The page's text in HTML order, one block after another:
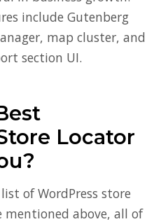
include Gutenberg
map cluster, and
section UI.
Locator
of WordPress store
mentioned above, all of